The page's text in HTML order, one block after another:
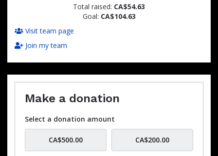
Total raised: CA$54.63
Goal: CA$104.63
Visit team page
Join my team
Make a donation
Select a donation amount
CA$500.00 CA$200.00